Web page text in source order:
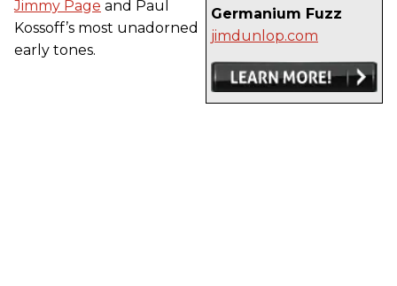
Germanium Fuzz
jimdunlop.com
Jimmy Page and Paul
Kossoff’s most unadorned
early tones.